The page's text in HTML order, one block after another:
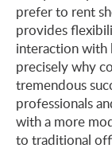
prefer to rent
provides
interaction with
precisely why
tremendous
professionals
with a more
to traditional